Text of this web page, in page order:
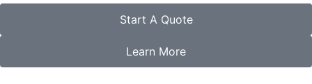
Start A Quote
Learn More